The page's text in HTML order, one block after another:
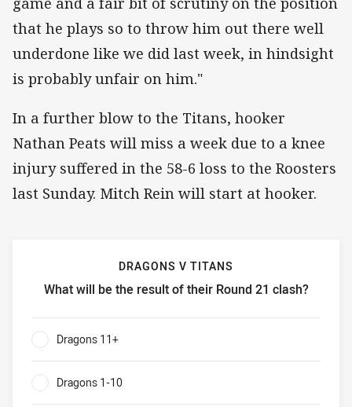
that he plays so to throw him out there well
underdone like we did last week, in hindsight
is probably unfair on him."
In a further blow to the Titans, hooker
Nathan Peats will miss a week due to a knee
injury suffered in the 58-6 loss to the Roosters
last Sunday. Mitch Rein will start at hooker.
DRAGONS V TITANS
What will be the result of their Round 21 clash?
Dragons v Titans What will be the result of their Round 21
Dragons 11+
Dragons 1-10